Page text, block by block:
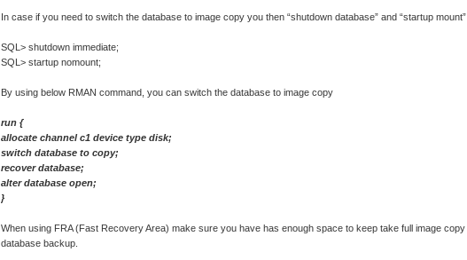
In case if you need to switch the database to image copy you then “shutdown database” and “startup mount”
SQL> shutdown immediate;
SQL> startup nomount;
By using below RMAN command, you can switch the database to image copy
run {
allocate channel c1 device type disk;
switch database to copy;
recover database;
alter database open;
}
When using FRA (Fast Recovery Area) make sure you have has enough space to keep take full image copy
database backup.